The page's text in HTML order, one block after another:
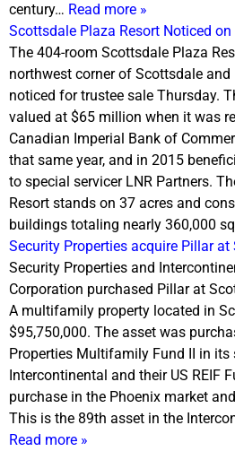
century… Read more »
Scottsdale Plaza Resort Noticed
The 404-room Scottsdale Plaza
northwest corner of Scottsdale
noticed for trustee sale Thursday.
valued at $65 million when it was
Canadian Imperial Bank of
that same year, and in 2015
to special servicer LNR Partners.
Resort stands on 37 acres and
buildings totaling nearly 360,000
Security Properties acquire Pillar
Security Properties and
Corporation purchased Pillar at
A multifamily property located in
$95,750,000. The asset was
Properties Multifamily Fund II in
Intercontinental and their US REIF
purchase in the Phoenix market
This is the 89th asset in the
Read more »